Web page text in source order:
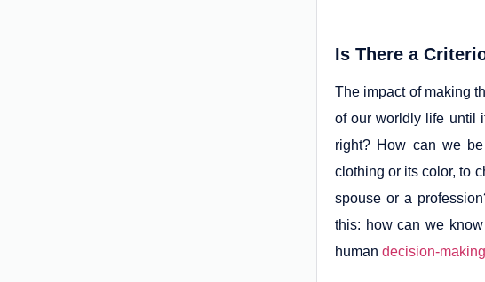
Is There a
The impact of making
of our worldly life until
right? How can we
clothing or its color, to
spouse or a
this: how can we
humandecision-